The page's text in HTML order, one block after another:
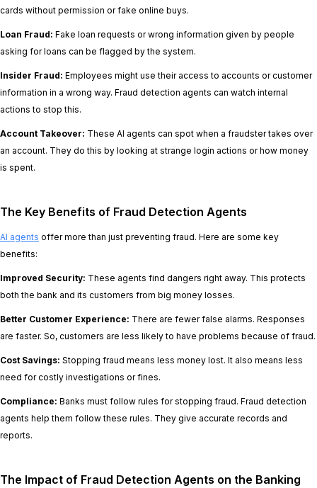
cards without permission or fake online buys.
Loan Fraud: Fake loan requests or wrong information given by people
asking for loans can be flagged by the system.
Insider Fraud: Employees might use their access to accounts or customer
information in a wrong way. Fraud detection agents can watch internal
actions to stop this.
Account Takeover: These AI agents can spot when a fraudster takes over
an account. They do this by looking at strange login actions or how money
is spent.
The Key Benefits of Fraud Detection Agents
AI agents offer more than just preventing fraud. Here are some key
benefits:
Improved Security: These agents find dangers right away. This protects
both the bank and its customers from big money losses.
Better Customer Experience: There are fewer false alarms. Responses
are faster. So, customers are less likely to have problems because of fraud.
Cost Savings: Stopping fraud means less money lost. It also means less
need for costly investigations or fines.
Compliance: Banks must follow rules for stopping fraud. Fraud detection
agents help them follow these rules. They give accurate records and
reports.
The Impact of Fraud Detection Agents on the Banking